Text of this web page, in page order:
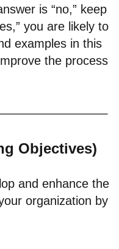
is “no,” keep
you are likely to
examples in this
the process
Objectives)
and enhance the
organization by